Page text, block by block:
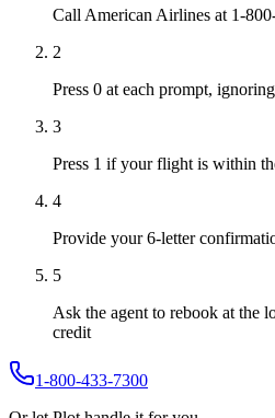
Call American Airlines at 1-
2
Press 0 at each prompt,
3
Press 1 if your flight is within
4
Provide your 6-letter
5
Ask the agent to rebook at the
credit
1-800-433-7300